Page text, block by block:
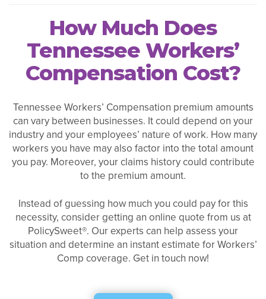
How Much Does
Tennessee Workers’
Compensation Cost?
Tennessee Workers’ Compensation premium amounts
can vary between businesses. It could depend on your
industry and your employees’ nature of work. How many
workers you have may also factor into the total amount
you pay. Moreover, your claims history could contribute
to the premium amount.
Instead of guessing how much you could pay for this
necessity, consider getting an online quote from us at
PolicySweet®. Our experts can help assess your
situation and determine an instant estimate for Workers’
Comp coverage. Get in touch now!